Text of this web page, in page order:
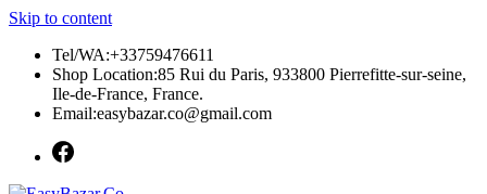
Skip to content
Tel/WA:+33759476611
Shop Location:85 Rui du Paris, 933800 Pierrefitte-sur-seine,
Ile-de-France, France.
Email:easybazar.co@gmail.com